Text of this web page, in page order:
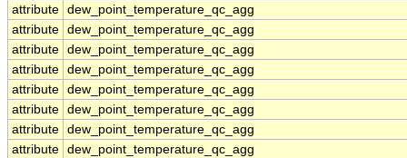
attribute dew_point_temperature_qc_agg
attribute dew_point_temperature_qc_agg
attribute dew_point_temperature_qc_agg
attribute dew_point_temperature_qc_agg
attribute dew_point_temperature_qc_agg
attribute dew_point_temperature_qc_agg
attribute dew_point_temperature_qc_agg
attribute dew_point_temperature_qc_agg